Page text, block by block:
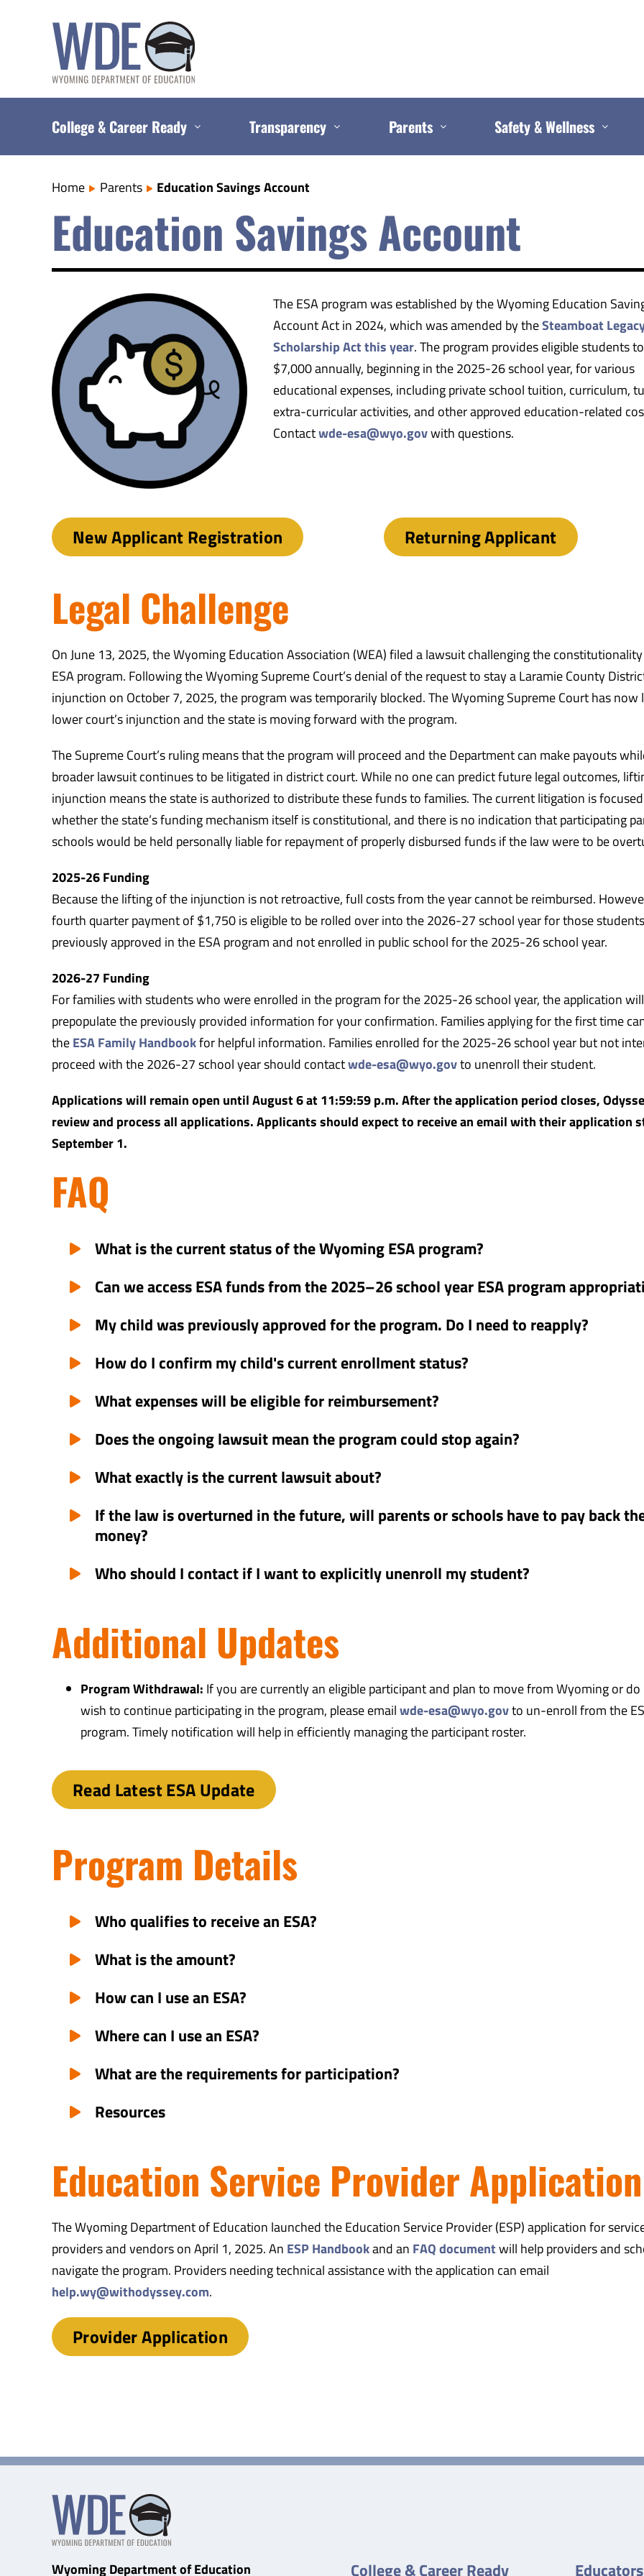
College & Career Ready Transparency Parents Safety & Wellness
Home Parents Education Savings Account
Education Savings Account
The ESA program was established by the Wyoming Education
Account Act in 2024, which was amended by theSteamboat
Scholarship Act this year. The program provides eligible students
$7,000 annually, beginning in the 2025-26 school year, for various
educational expenses, including private school tuition, curriculum,
extra-curricular activities, and other approved education-related
Contactwde-esa@wyo.govwith questions.
New Applicant Registration Returning Applicant
Legal Challenge
On June 13, 2025, the Wyoming Education Association (WEA) filed a lawsuit challenging the
ESA program. Following the Wyoming Supreme Court’s denial of the request to stay a Laramie County
injunction on October 7, 2025, the program was temporarily blocked. The Wyoming Supreme Court has
lower court’s injunction and the state is moving forward with the program.
The Supreme Court’s ruling means that the program will proceed and the Department can make payouts
broader lawsuit continues to be litigated in district court. While no one can predict future legal outcomes,
injunction means the state is authorized to distribute these funds to families. The current litigation is
whether the state’s funding mechanism itself is constitutional, and there is no indication that participating
schools would be held personally liable for repayment of properly disbursed funds if the law were to be
2025-26 Funding
Because the lifting of the injunction is not retroactive, full costs from the year cannot be reimbursed.
fourth quarter payment of $1,750 is eligible to be rolled over into the 2026-27 school year for those students
previously approved in the ESA program and not enrolled in public school for the 2025-26 school year.
2026-27 Funding
For families with students who were enrolled in the program for the 2025-26 school year, the application will
prepopulate the previously provided information for your confirmation. Families applying for the first time
theESA Family Handbookfor helpful information. Families enrolled for the 2025-26 school year but not
proceed with the 2026-27 school year should contactwde-esa@wyo.govto unenroll their student.
Applications will remain open until August 6 at 11:59:59 p.m. After the application period closes,
review and process all applications. Applicants should expect to receive an email with their application
September 1.
FAQ
What is the current status of the Wyoming ESA program?
Can we access ESA funds from the 2025–26 school year ESA program
My child was previously approved for the program. Do I need to reapply?
How do I confirm my child's current enrollment status?
What expenses will be eligible for reimbursement?
Does the ongoing lawsuit mean the program could stop again?
What exactly is the current lawsuit about?
If the law is overturned in the future, will parents or schools have to pay back
money?
Who should I contact if I want to explicitly unenroll my student?
Additional Updates
Program Withdrawal: If you are currently an eligible participant and plan to move from Wyoming or
wish to continue participating in the program, please emailwde-esa@wyo.govto un-enroll from the
program. Timely notification will help in efficiently managing the participant roster.
Read Latest ESA Update
Program Details
Who qualifies to receive an ESA?
What is the amount?
How can I use an ESA?
Where can I use an ESA?
What are the requirements for participation?
Resources
Education Service Provider Application
The Wyoming Department of Education launched the Education Service Provider (ESP) application for
providers and vendors on April 1, 2025. An ESP Handbookand an FAQ documentwill help providers and
navigate the program. Providers needing technical assistance with the application can email
help.wy@withodyssey.com.
Provider Application
Wyoming Department of Education College & Career Ready Educators